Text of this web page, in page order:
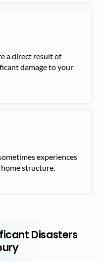
a direct result of
damage to your
experiences
home structure.
Disasters